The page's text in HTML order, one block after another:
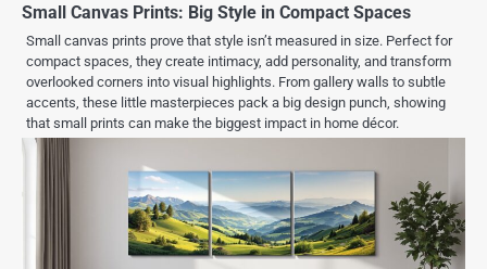
Small Canvas Prints: Big Style in Compact Spaces
Small canvas prints prove that style isn’t measured in size. Perfect for
compact spaces, they create intimacy, add personality, and transform
overlooked corners into visual highlights. From gallery walls to subtle
accents, these little masterpieces pack a big design punch, showing
that small prints can make the biggest impact in home décor.